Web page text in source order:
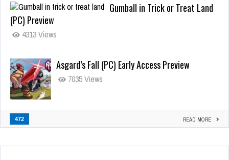
Gumball in Trick or Treat Land
(PC) Preview
4313 Views
Asgard’s Fall (PC) Early Access Preview
7035 Views
472 READ MORE